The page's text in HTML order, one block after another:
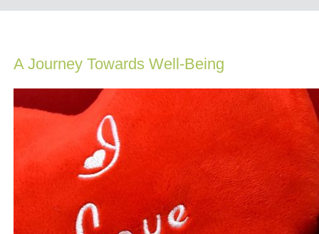
A Journey Towards Well-Being